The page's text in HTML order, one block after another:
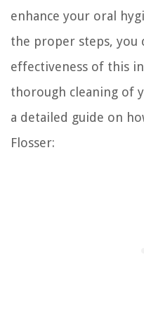
enhance your oral
the proper steps, you
effectiveness of this
thorough cleaning of
a detailed guide on
Flosser: